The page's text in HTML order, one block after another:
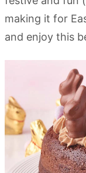
making it for
and enjoy this